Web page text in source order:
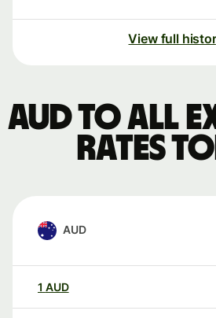
View full
AUD to ALL
rates
AUD
1 AUD